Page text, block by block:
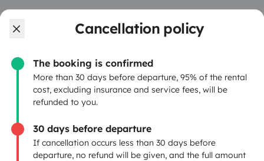
Cancellation policy
The booking is confirmed
More than 30 days before departure, 95% of the rental
cost, excluding insurance and service fees, will be
refunded to you.
30 days before departure
If cancellation occurs less than 30 days before
departure, no refund will be given, and the full amount
OWNERS
Rental Agreement
Insurance for hiring out
Breakdown assistance
Help Centre for owners